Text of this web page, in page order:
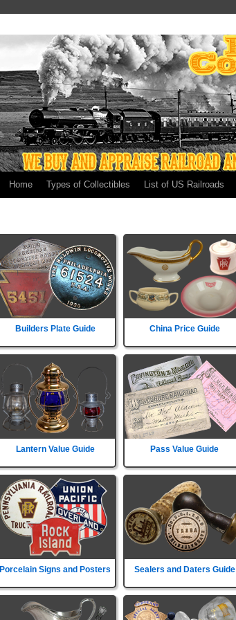
Home Types of Collectibles List of US Railroads
Builders Plate Guide China Price Guide
Lantern Value Guide Pass Value Guide
Porcelain Signs and Posters Sealers and Daters Guide